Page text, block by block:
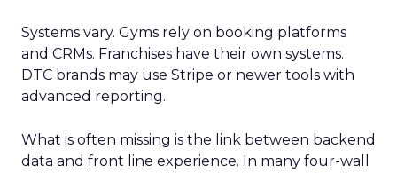
Systems vary. Gyms rely on booking platforms
and CRMs. Franchises have their own systems.
DTC brands may use Stripe or newer tools with
advanced reporting.
What is often missing is the link between backend
data and front line experience. In many four-wall